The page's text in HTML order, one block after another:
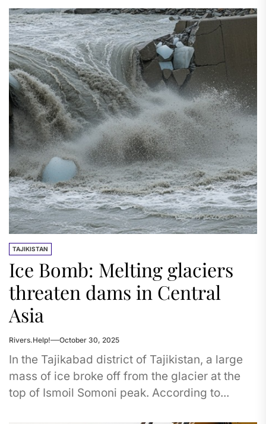
TAJIKISTAN
Ice Bomb: Melting glaciers
threaten dams in Central
Asia
Rivers.Help! October 30, 2025
In the Tajikabad district of Tajikistan, a large
mass of ice broke off from the glacier at the
top of Ismoil Somoni peak. According to...